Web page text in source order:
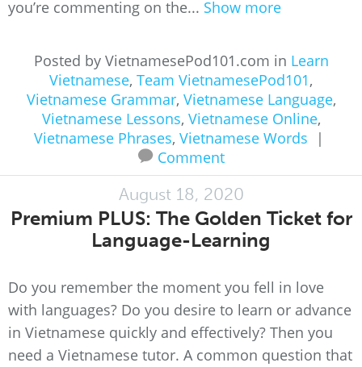
you’re commenting on the... Show more
Posted by VietnamesePod101.com in Learn
Vietnamese, Team VietnamesePod101,
Vietnamese Grammar, Vietnamese Language,
Vietnamese Lessons, Vietnamese Online,
Vietnamese Phrases, Vietnamese Words
|
Comment
August 18, 2020
Premium PLUS: The Golden Ticket for
Language-Learning
Do you remember the moment you fell in love
with languages? Do you desire to learn or advance
in Vietnamese quickly and effectively? Then you
need a Vietnamese tutor. A common question that